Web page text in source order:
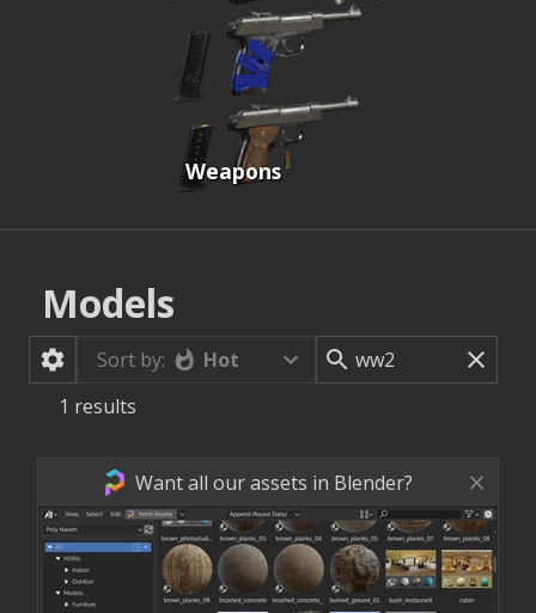
Weapons
Models
Sort by:
Hot
1 results
Want all our assets in Blender?